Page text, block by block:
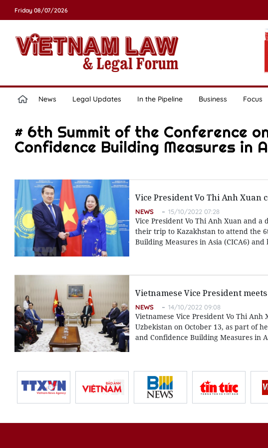
Friday 08/07/2026
News Legal Updates In the Pipeline Business Focus
# 6th Summit of the Conference
Confidence Building Measures in
Vice President Vo Thi Anh
NEWS 15/10/2022 07:28
Vice President Vo Thi Anh Xuan and
their trip to Kazakhstan to attend the
Building Measures in Asia (CICA6)
Vietnamese Vice President
NEWS 14/10/2022 09:08
Vietnamese Vice President Vo Thi
Uzbekistan on October 13, as part of
and Confidence Building Measures in